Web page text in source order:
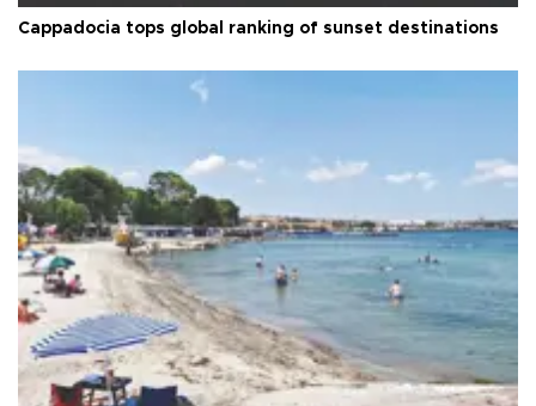
Cappadocia tops global ranking of sunset destinations